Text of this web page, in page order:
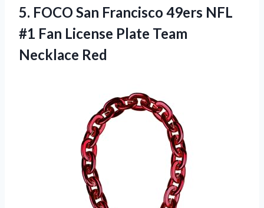
5. FOCO San Francisco 49ers NFL
#1 Fan License Plate Team
Necklace Red